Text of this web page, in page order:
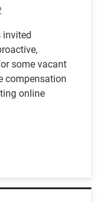
invited
some vacant
compensation
online